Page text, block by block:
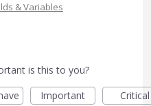
& Variables
is this to you?
Important Critical